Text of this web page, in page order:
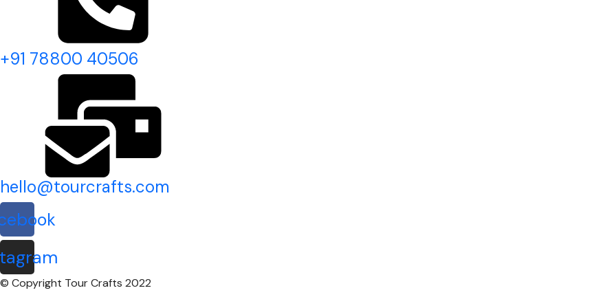
+91 78800 40506
hello@tourcrafts.com
© Copyright Tour Crafts 2022